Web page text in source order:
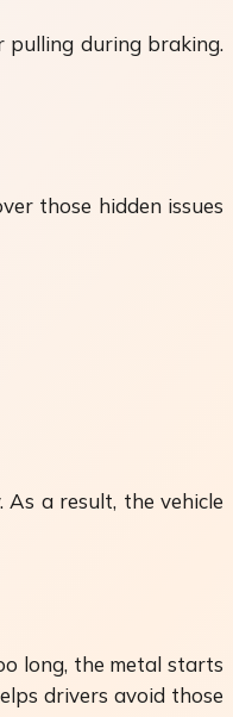
pulling during braking.
those hidden issues
a result, the vehicle
long, the metal starts
drivers avoid those